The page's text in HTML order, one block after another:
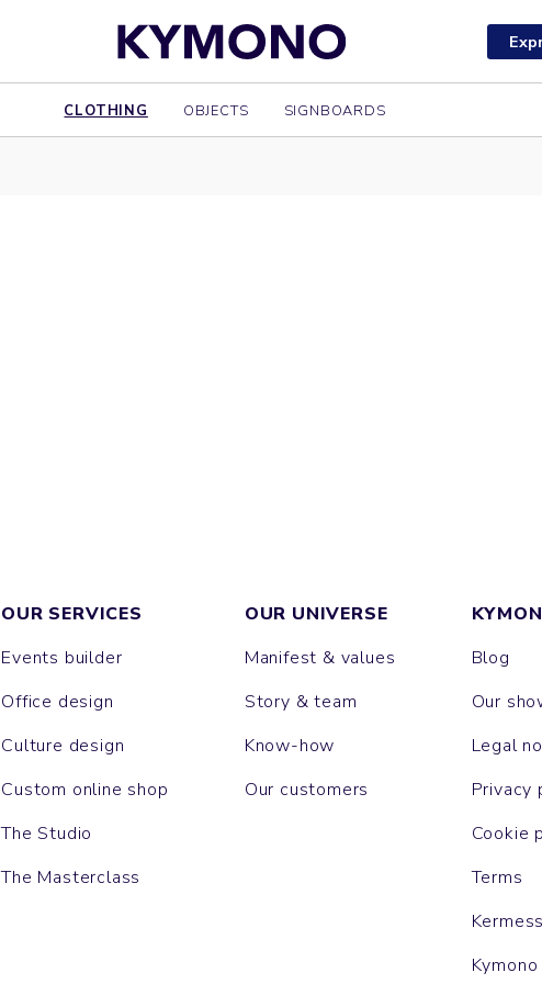
CLOTHING OBJECTS SIGNBOARDS
OUR SERVICES
Events builder
Office design
Culture design
Custom online shop
The Studio
The Masterclass
OUR UNIVERSE
Manifest & values
Story & team
Know-how
Our customers
Blog
Our
Legal
Privacy
Cookie
Terms
Kermess